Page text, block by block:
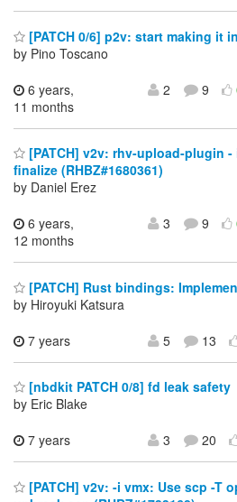
[PATCH 0/6] p2v: start making it
by Pino Toscano
6 years,
11 months
2 9
[PATCH] v2v: rhv-upload-plugin
finalize (RHBZ#1680361)
by Daniel Erez
6 years,
12 months
3 9
[PATCH] Rust bindings:
by Hiroyuki Katsura
7 years
5 13
[nbdkit PATCH 0/8] fd leak safety
by Eric Blake
7 years
3 20
[PATCH] v2v: -i vmx: Use scp -T